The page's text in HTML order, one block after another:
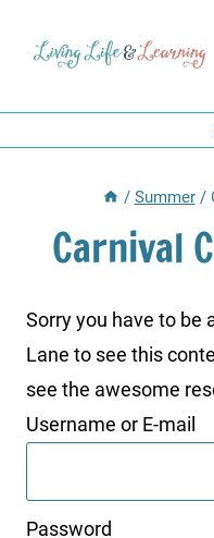
/ Summer /
Carnival
Sorry you have to be
Lane to see this
see the awesome
Username or E-mail
Password